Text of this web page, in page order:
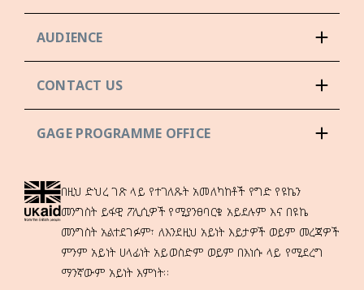
AUDIENCE
CONTACT US
GAGE PROGRAMME OFFICE
በዚህ ድህረ ገጽ ላይ የተገለጹት አመለካከቶች የግድ የዩኬን
መንግስት ይፋዊ ፖሊሲዎች የሚያንፀባርቁ አይደሉም እና በዩኬ
መንግስት አልተደገፉም፣ ለእንደዚህ አይነት እይታዎች ወይም መረጃዎች
ምንም አይነት ሀላፊነት አይወስድም ወይም በእነሱ ላይ የሚደረግ
ማንኛውም አይነት እምነት።